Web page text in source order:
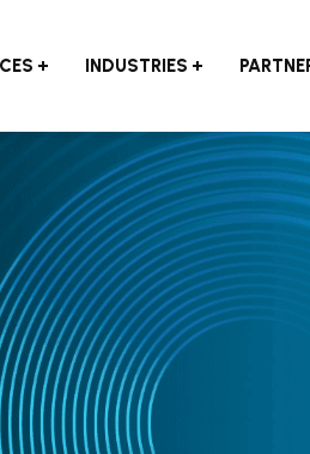
INDUSTRIES